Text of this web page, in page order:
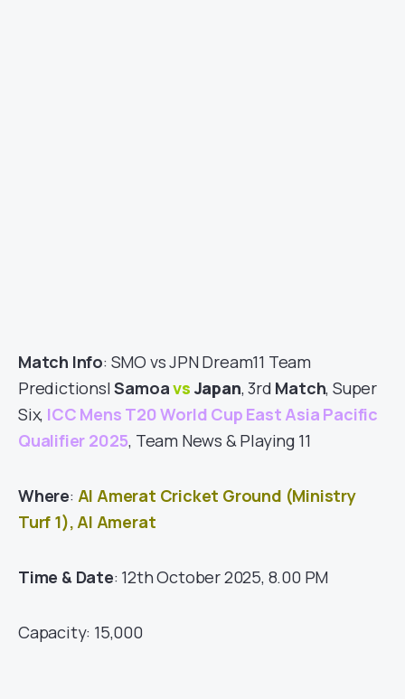
Match Info: SMO vs JPN Dream11 Team
Predictions|Samoavs Japan, 3rd Match, Super
Six, ICC Mens T20 World Cup East Asia Pacific
Qualifier 2025, Team News & Playing 11
Where: Al Amerat Cricket Ground (Ministry
Turf 1), Al Amerat
Time & Date: 12th October 2025, 8.00 PM
Capacity: 15,000